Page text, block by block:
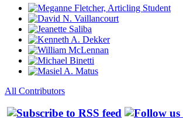
All Contributors